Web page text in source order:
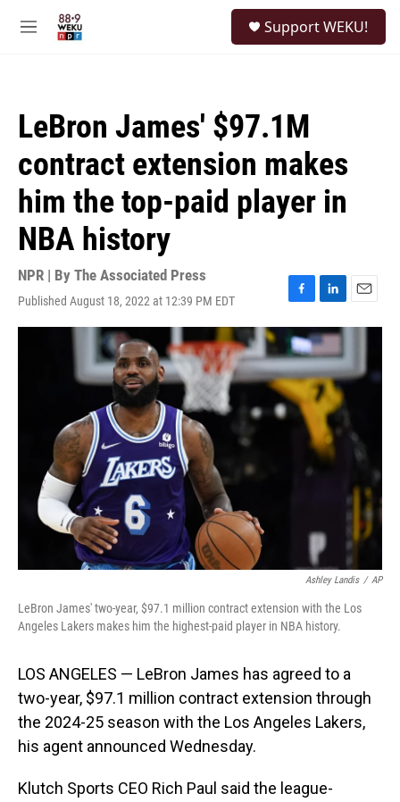
M
Support WEKU!
LeBron James' $97.1M
contract extension makes
him the top-paid player in
NBA history
NPR | By The Associated Press
Published August 18, 2022 at 12:39 PM EDT
F
a
c
e
b
o
o
L
i
n
k
e
d
I
n
E
m
l
Ashley Landis / AP
LeBron James' two-year, $97.1 million contract extension with the Los
Angeles Lakers makes him the highest-paid player in NBA history.
LOS ANGELES — LeBron James has agreed to a
two-year, $97.1 million contract extension through
the 2024-25 season with the Los Angeles Lakers,
his agent announced Wednesday.
Klutch Sports CEO Rich Paul said the league-